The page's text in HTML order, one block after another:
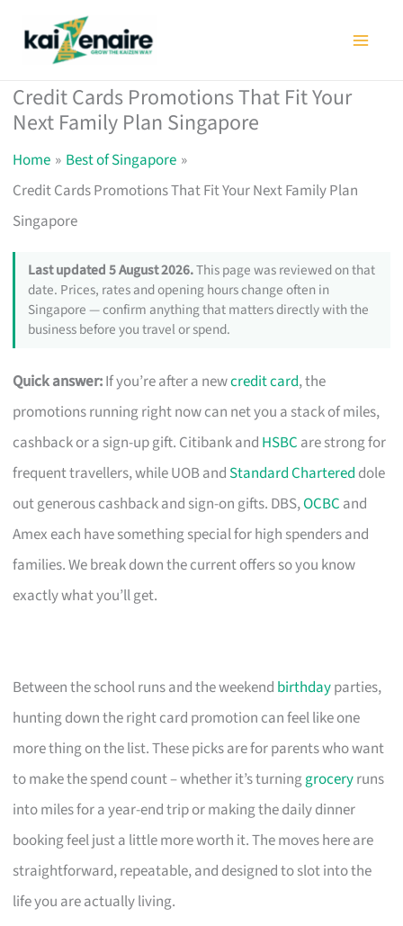
Credit Cards Promotions That Fit Your
Next Family Plan Singapore
Home
Best of Singapore
Credit Cards Promotions That Fit Your Next Family Plan
Singapore
Last updated 5 August 2026.This page was reviewed on that
date. Prices, rates and opening hours change often in
Singapore — confirm anything that matters directly with the
business before you travel or spend.
Quick answer:If you’re after a newcredit card, the
promotions running right now can net you a stack of miles,
cashback or a sign-up gift. Citibank and HSBC are strong for
frequent travellers, while UOB and Standard Chartered dole
out generous cashback and sign-on gifts. DBS,OCBC and
Amex each have something special for high spenders and
families. We break down the current offers so you know
exactly what you’ll get.
Between the school runs and the weekend birthdayparties,
hunting down the right card promotion can feel like one
more thing on the list. These picks are for parents who want
to make the spend count – whether it’s turninggroceryruns
into miles for a year-end trip or making the daily dinner
booking feel just a little more worth it. The moves here are
straightforward, repeatable, and designed to slot into the
life you are actually living.